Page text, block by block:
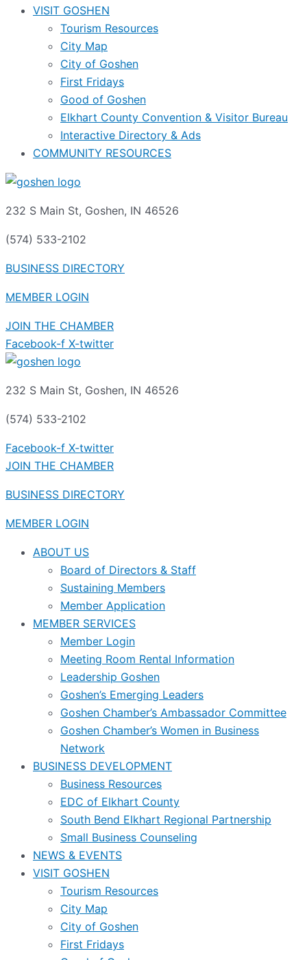
VISIT GOSHEN
Tourism Resources
City Map
City of Goshen
First Fridays
Good of Goshen
Elkhart County Convention & Visitor Bureau
Interactive Directory & Ads
COMMUNITY RESOURCES
232 S Main St, Goshen, IN 46526
(574) 533-2102
BUSINESS DIRECTORY
MEMBER LOGIN
JOIN THE CHAMBER
Facebook-f X-twitter
232 S Main St, Goshen, IN 46526
(574) 533-2102
Facebook-f X-twitter
JOIN THE CHAMBER
BUSINESS DIRECTORY
MEMBER LOGIN
ABOUT US
Board of Directors & Staff
Sustaining Members
Member Application
MEMBER SERVICES
Member Login
Meeting Room Rental Information
Leadership Goshen
Goshen’s Emerging Leaders
Goshen Chamber’s Ambassador Committee
Goshen Chamber’s Women in Business
Network
BUSINESS DEVELOPMENT
Business Resources
EDC of Elkhart County
South Bend Elkhart Regional Partnership
Small Business Counseling
NEWS & EVENTS
VISIT GOSHEN
Tourism Resources
City Map
City of Goshen
First Fridays